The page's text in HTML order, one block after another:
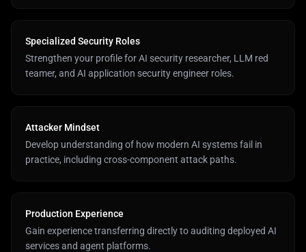
Specialized Security Roles
Strengthen your profile for AI security researcher, LLM red
teamer, and AI application security engineer roles.
Attacker Mindset
Develop understanding of how modern AI systems fail in
practice, including cross-component attack paths.
Production Experience
Gain experience transferring directly to auditing deployed AI
services and agent platforms.